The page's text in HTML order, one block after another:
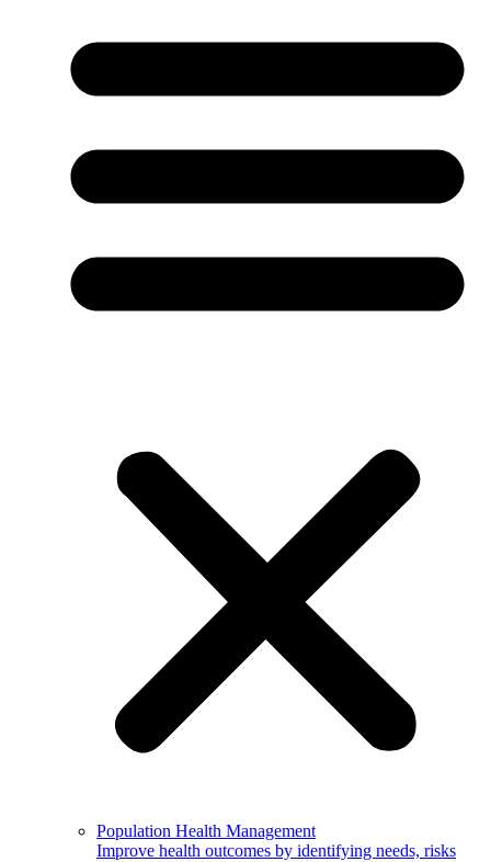
Population Health Management
Improve health outcomes by identifying needs, risks